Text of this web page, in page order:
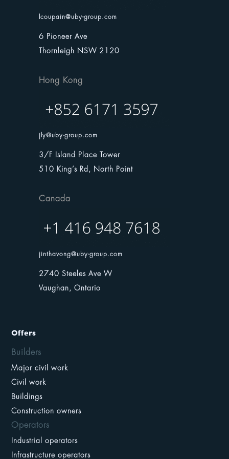
lcoupain@uby-group.com
6 Pioneer Ave
Thornleigh NSW 2120
Hong Kong
jly@uby-group.com
3/F Island Place Tower
510 King’s Rd, North Point
Canada
jinthavong@uby-group.com
2740 Steeles Ave W
Vaughan, Ontario
Offers
Builders
Major civil work
Civil work
Buildings
Construction owners
Operators
Industrial operators
Infrastructure operators